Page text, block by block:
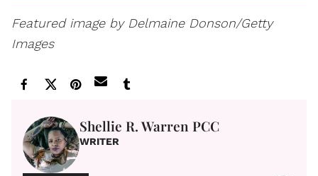
Featured image by Delmaine Donson/Getty
Images
Shellie R. Warren PCC
WRITER